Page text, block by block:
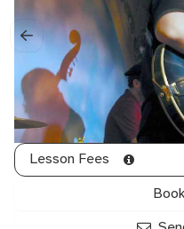
Lesson Fees